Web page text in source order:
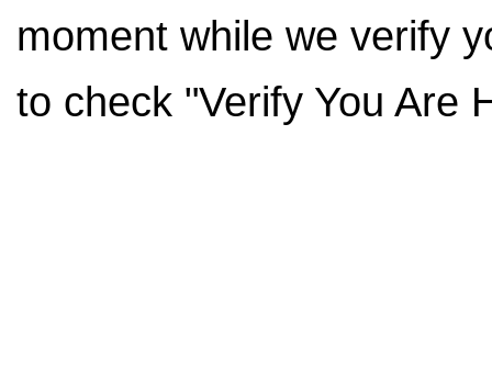
moment while we verify
to check "Verify You Are